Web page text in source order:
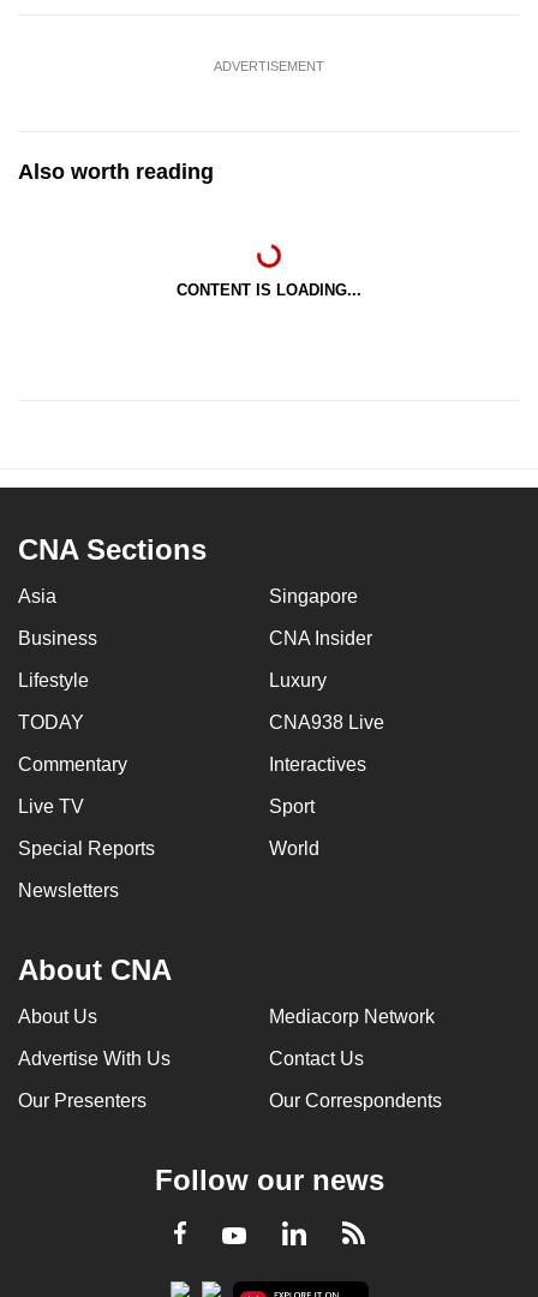
ADVERTISEMENT
Also worth reading
CONTENT IS LOADING...
CNA Sections
Asia Singapore
Business CNA Insider
Lifestyle Luxury
TODAY CNA938 Live
Commentary Interactives
Live TV Sport
Special Reports World
Newsletters
About CNA
About Us Mediacorp Network
Advertise With Us Contact Us
Our Presenters Our Correspondents
Follow our news
Facebook
YoutubeLinkedInRSS